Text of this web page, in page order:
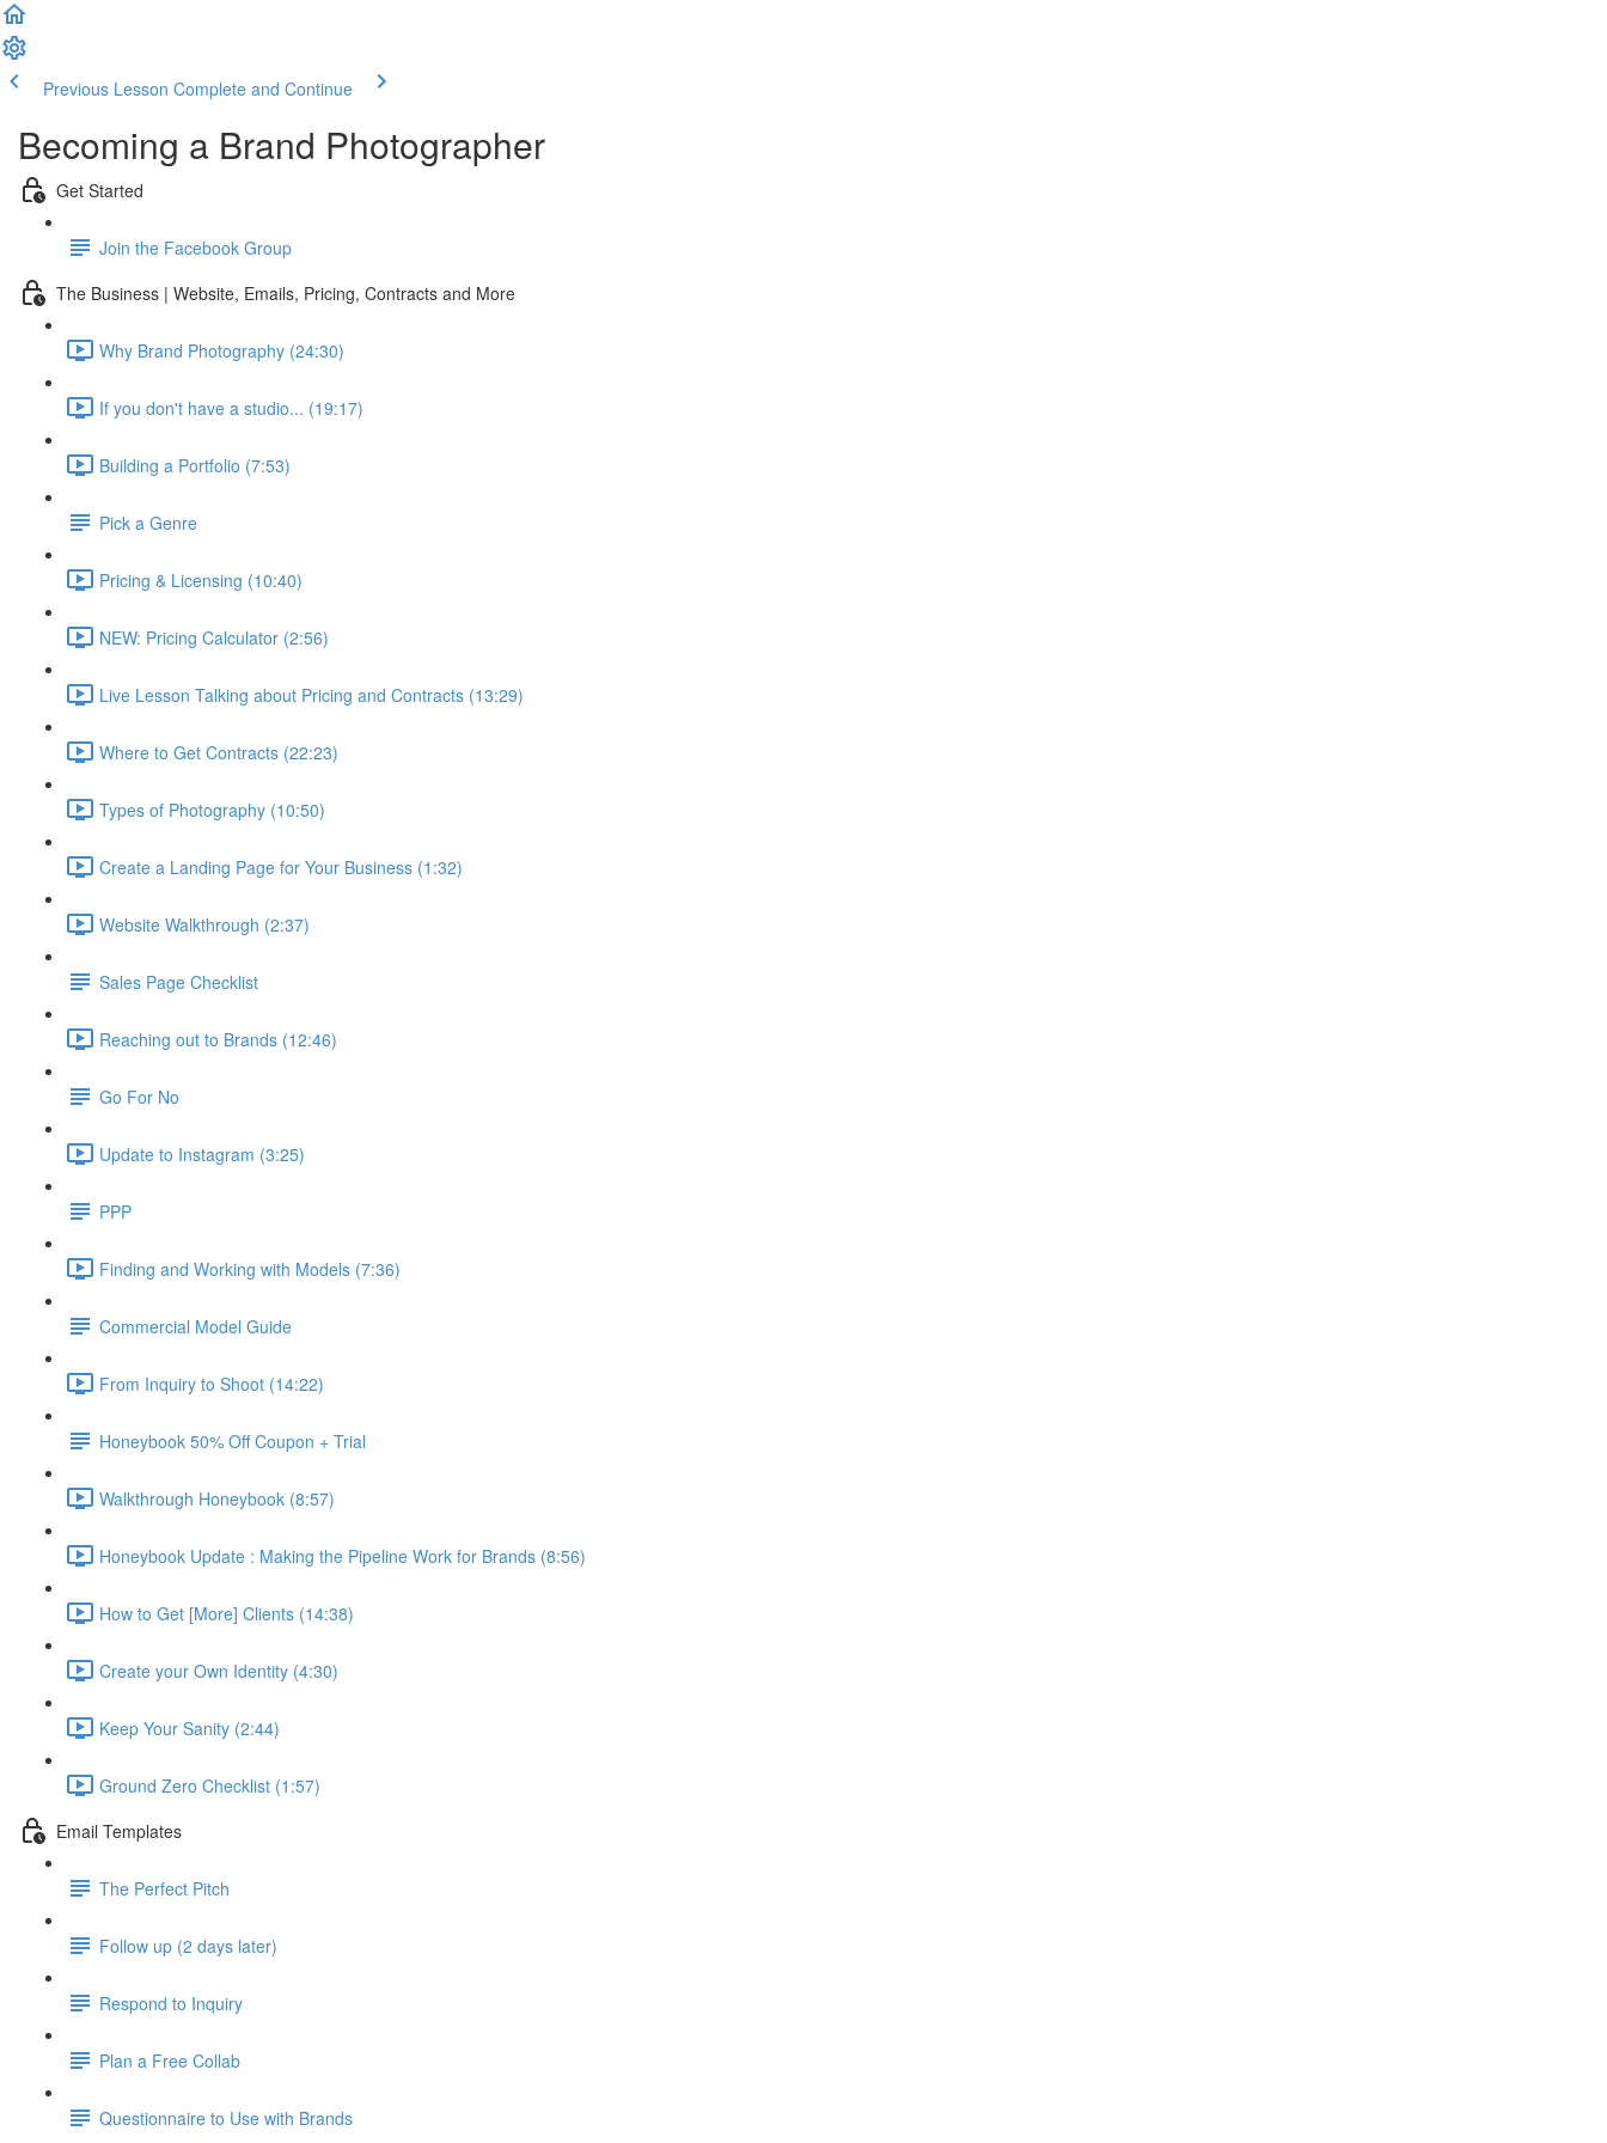
Previous Lesson Complete and Continue
Becoming a Brand Photographer
Get Started
Join the Facebook Group
The Business | Website, Emails, Pricing, Contracts and More
Why Brand Photography (24:30)
If you don't have a studio... (19:17)
Building a Portfolio (7:53)
Pick a Genre
Pricing & Licensing (10:40)
NEW: Pricing Calculator (2:56)
Live Lesson Talking about Pricing and Contracts (13:29)
Where to Get Contracts (22:23)
Types of Photography (10:50)
Create a Landing Page for Your Business (1:32)
Website Walkthrough (2:37)
Sales Page Checklist
Reaching out to Brands (12:46)
Go For No
Update to Instagram (3:25)
PPP
Finding and Working with Models (7:36)
Commercial Model Guide
From Inquiry to Shoot (14:22)
Honeybook 50% Off Coupon + Trial
Walkthrough Honeybook (8:57)
Honeybook Update : Making the Pipeline Work for Brands (8:56)
How to Get [More] Clients (14:38)
Create your Own Identity (4:30)
Keep Your Sanity (2:44)
Ground Zero Checklist (1:57)
Email Templates
The Perfect Pitch
Follow up (2 days later)
Respond to Inquiry
Plan a Free Collab
Questionnaire to Use with Brands